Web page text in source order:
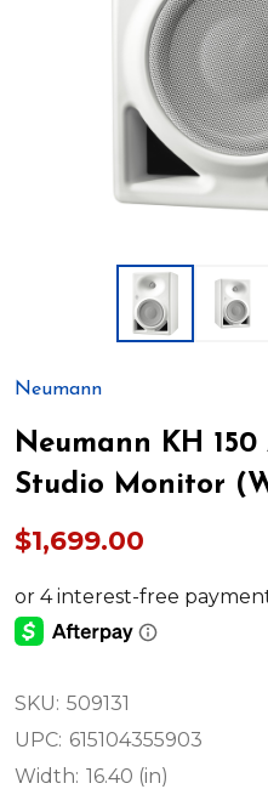
Neumann
Neumann KH
Studio Monitor
$1,699.00
SKU: 509131
UPC: 615104355903
Width: 16.40 (in)